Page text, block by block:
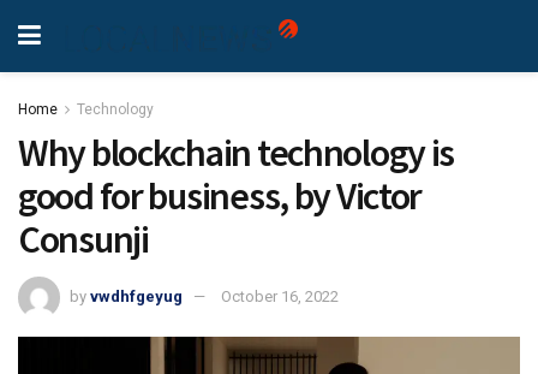
Home Technology
Why blockchain technology is
good for business, by Victor
Consunji
by vwdhfgeyug October 16, 2022